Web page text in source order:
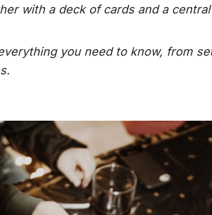
with a deck of cards and a
you need to know, from